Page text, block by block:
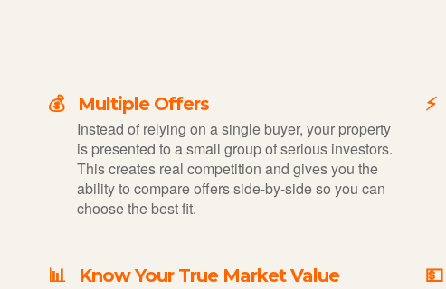
💰 Multiple Offers
Instead of relying on a single buyer, your property
is presented to a small group of serious investors.
This creates real competition and gives you the
ability to compare offers side-by-side so you can
choose the best fit.
📊 Know Your True Market Value